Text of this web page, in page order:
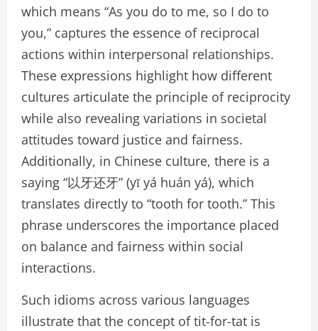
which means “As you do to me, so I do to
you,” captures the essence of reciprocal
actions within interpersonal relationships.
These expressions highlight how different
cultures articulate the principle of reciprocity
while also revealing variations in societal
attitudes toward justice and fairness.
Additionally, in Chinese culture, there is a
saying “以牙还牙” (yǐ yá huán yá), which
translates directly to “tooth for tooth.” This
phrase underscores the importance placed
on balance and fairness within social
interactions.
Such idioms across various languages
illustrate that the concept of tit-for-tat is